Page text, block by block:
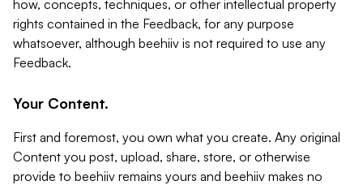
how, concepts, techniques, or other intellectual property
rights contained in the Feedback, for any purpose
whatsoever, although beehiiv is not required to use any
Feedback.
Your Content.
First and foremost, you own what you create. Any original
Content you post, upload, share, store, or otherwise
provide to beehiiv remains yours and beehiiv makes no